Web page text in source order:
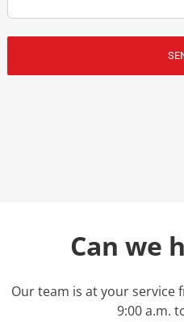
Can we
Our team is at your service
9:00 a.m.